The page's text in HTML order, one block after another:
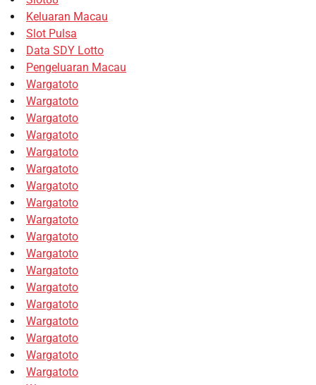
Keluaran Macau
Slot Pulsa
Data SDY Lotto
Pengeluaran Macau
Wargatoto
Wargatoto
Wargatoto
Wargatoto
Wargatoto
Wargatoto
Wargatoto
Wargatoto
Wargatoto
Wargatoto
Wargatoto
Wargatoto
Wargatoto
Wargatoto
Wargatoto
Wargatoto
Wargatoto
Wargatoto